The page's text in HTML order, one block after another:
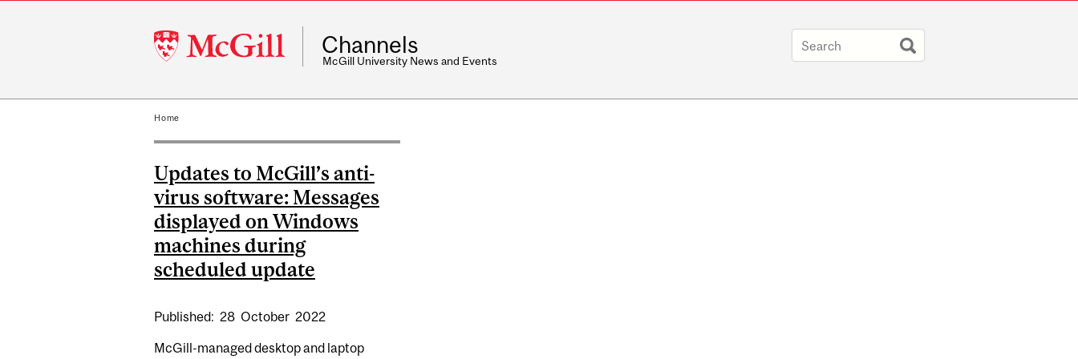
McGill
University
Channels
McGill University News and Events
Home
Updates to McGill’s anti-
virus software: Messages
displayed on Windows
machines during
scheduled update
Published: 28 October 2022
McGill-managed desktop and laptop